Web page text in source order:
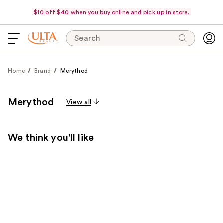
$10 off $40 when you buy online and pick up in store.
Search
Home Brand Merythod
Merythod View all
We think you'll like